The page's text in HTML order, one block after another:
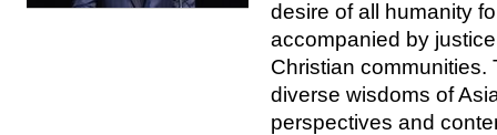
desire of all humanity
accompanied by
Christian communities.
diverse wisdoms of
perspectives and